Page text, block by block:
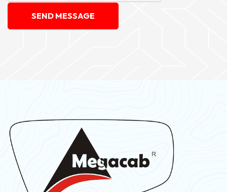
SEND MESSAGE